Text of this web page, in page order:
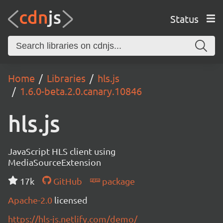
Status
Home Libraries
hls.js
1.6.0-beta.2.0.canary.10846
hls.js
JavaScript HLS client using
MediaSourceExtension
17k
GitHub
package
Apache-2.0 licensed
https://hls-js.netlify.com/demo/